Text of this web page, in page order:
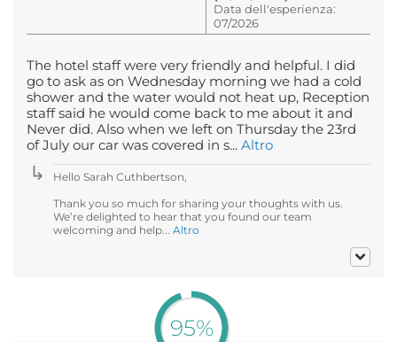
Data dell'esperienza:
07/2026
The hotel staff were very friendly and helpful. I did
go to ask as on Wednesday morning we had a cold
shower and the water would not heat up, Reception
staff said he would come back to me about it and
Never did. Also when we left on Thursday the 23rd
of July our car was covered in s... Altro
Hello Sarah Cuthbertson,
Thank you so much for sharing your thoughts with us.
We’re delighted to hear that you found our team
welcoming and help... Altro
95%